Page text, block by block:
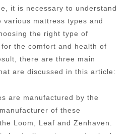
it is necessary to understand
various mattress types and
the right type of
the comfort and health of
there are three main
are discussed in this article:
are manufactured by the
of these
Loom, Leaf and Zenhaven.